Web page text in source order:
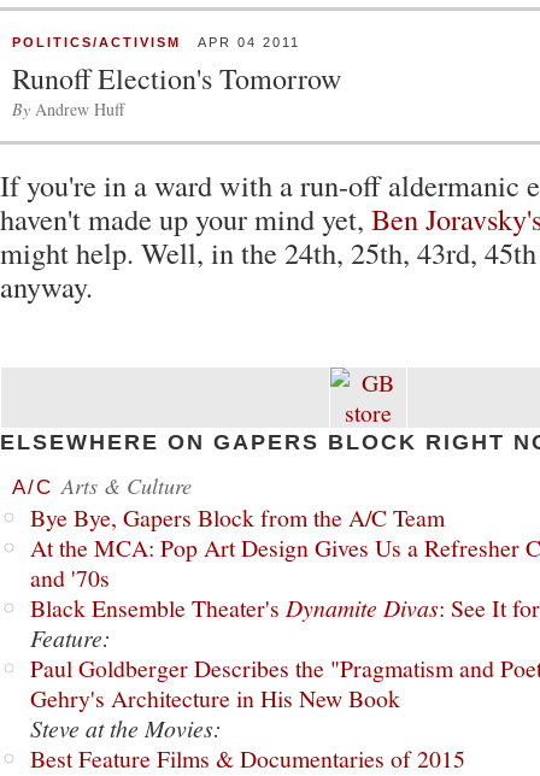
POLITICS/ACTIVISM APR 04 2011
Runoff Election's Tomorrow
By Andrew Huff
If you're in a ward with a run-off aldermanic
haven't made up your mind yet, Ben
might help. Well, in the 24th, 25th, 43rd,
anyway.
ELSEWHERE ON GAPERS BLOCK RIGHT
A/C Arts & Culture
Bye Bye, Gapers Block from the A/C Team
At the MCA: Pop Art Design Gives Us a Refresher
and '70s
Black Ensemble Theater's Dynamite Divas: See It
Feature:
Paul Goldberger Describes the "Pragmatism and
Gehry's Architecture in His New Book
Steve at the Movies:
Best Feature Films & Documentaries of 2015